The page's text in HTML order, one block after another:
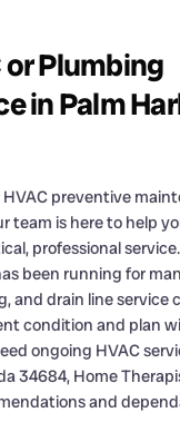
or Plumbing
in Palm
preventive
team is here to help
professional
been running for
and drain line service
condition and plan
ongoing HVAC
34684, Home
and